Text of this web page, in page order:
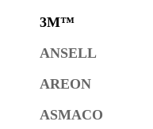
3M™
ANSELL
AREON
ASMACO